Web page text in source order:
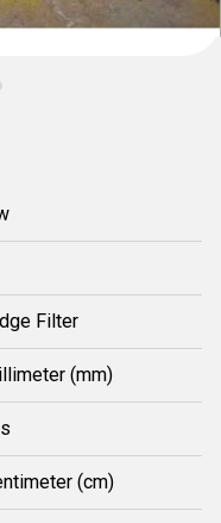
Filter
(mm)
(cm)